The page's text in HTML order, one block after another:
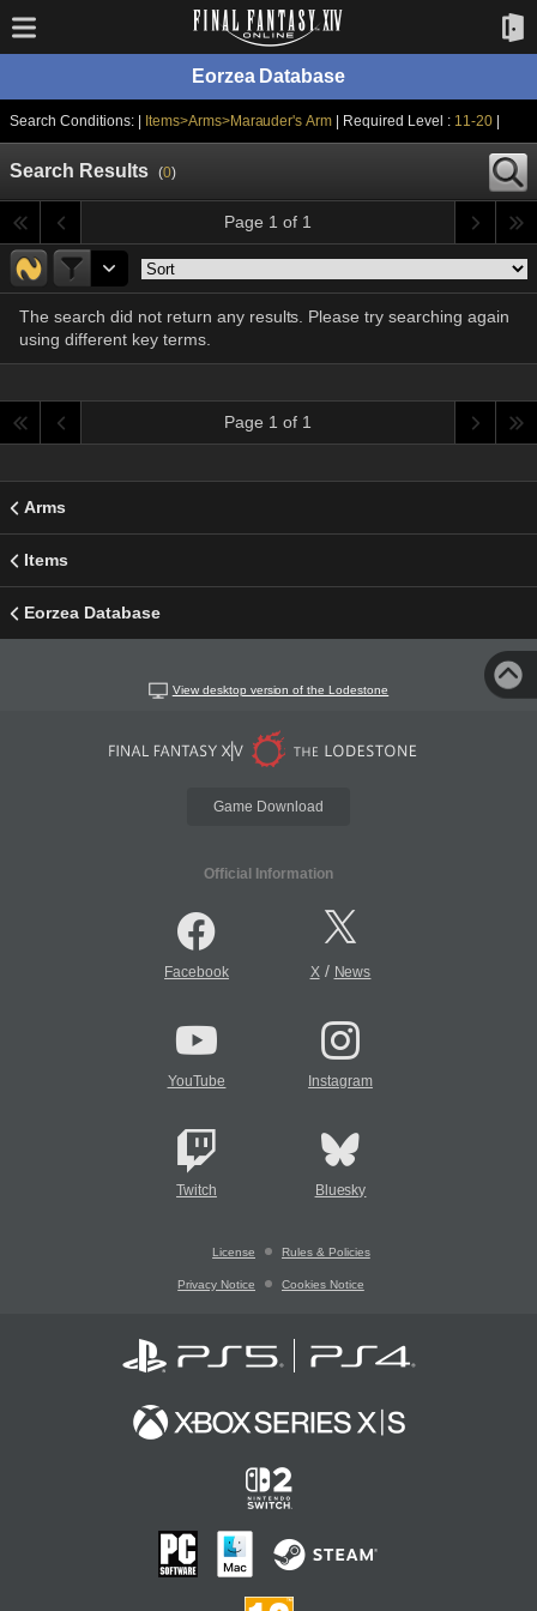
Eorzea Database
Search Conditions: | Items>Arms>Marauder's Arm | Required Level : 11-20|
Search Results (0)
Page 1 of 1
The search did not return any results. Please try searching again
using different key terms.
Page 1 of 1
Arms
Items
Eorzea Database
View desktop version of the Lodestone
Game Download
Official Information
Facebook X/ News
YouTube Instagram
Twitch Bluesky
License Rules & Policies
Privacy Notice Cookies Notice